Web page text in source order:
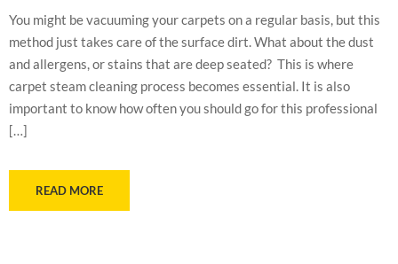
You might be vacuuming your carpets on a regular basis, but this
method just takes care of the surface dirt. What about the dust
and allergens, or stains that are deep seated? This is where
carpet steam cleaning process becomes essential. It is also
important to know how often you should go for this professional
[…]
READ MORE